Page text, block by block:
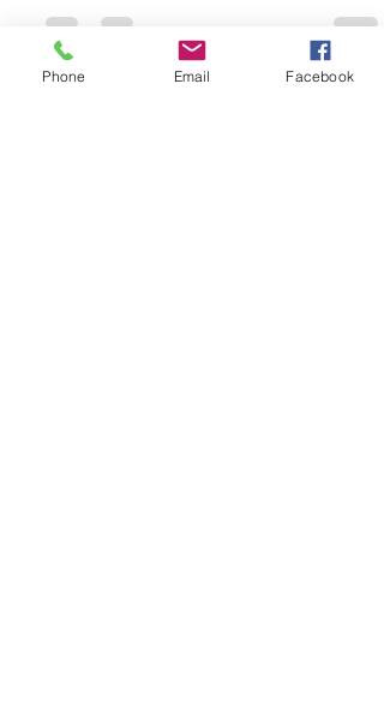
Galbani's butter offering! Perhaps
the best known Italian meat/dairy
Phone Email Facebook